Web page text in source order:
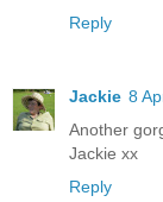
Reply
Jackie 8
Another
Jackie xx
Reply